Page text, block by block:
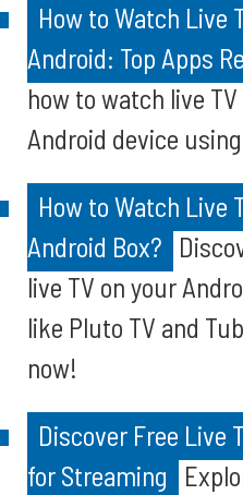
How to Watch Live
Android: Top Apps
how to watch live
Android device
How to Watch Live
Android Box?
live TV on your
like Pluto TV and
now!
Discover Free Live
for Streaming